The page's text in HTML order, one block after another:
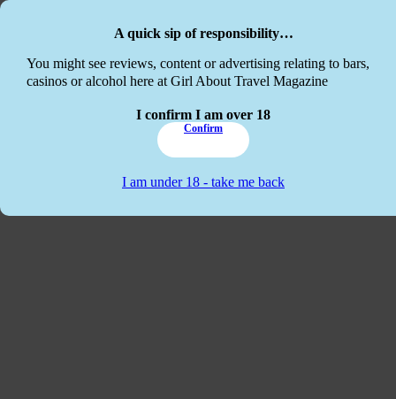
A quick sip of responsibility…
You might see reviews, content or advertising relating to bars,
casinos or alcohol here at Girl About Travel Magazine
I confirm I am over 18
Confirm
I am under 18 - take me back